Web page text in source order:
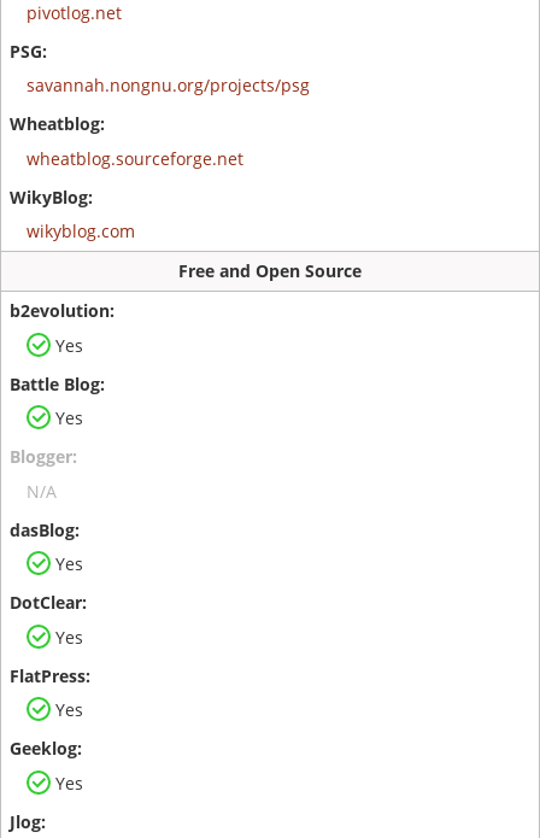
pivotlog.net
savannah.nongnu.org/projects/psg
wheatblog.sourceforge.net
wikyblog.com
Free and Open Source
Yes
Yes
N/A
Yes
Yes
Yes
Yes